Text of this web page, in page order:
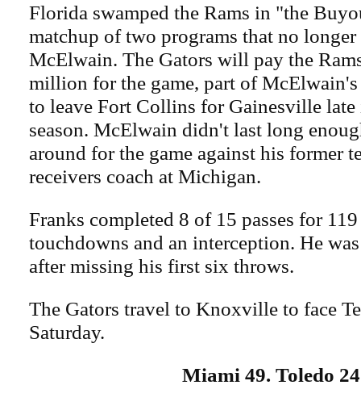
Florida swamped the Rams in "the
matchup of two programs that no longer
McElwain. The Gators will pay the
million for the game, part of
to leave Fort Collins for Gainesville late
season. McElwain didn't last long
around for the game against his former
receivers coach at Michigan.
Franks completed 8 of 15 passes for
touchdowns and an interception. He
after missing his first six throws.
The Gators travel to Knoxville to face
Saturday.
Miami 49. Toledo 24